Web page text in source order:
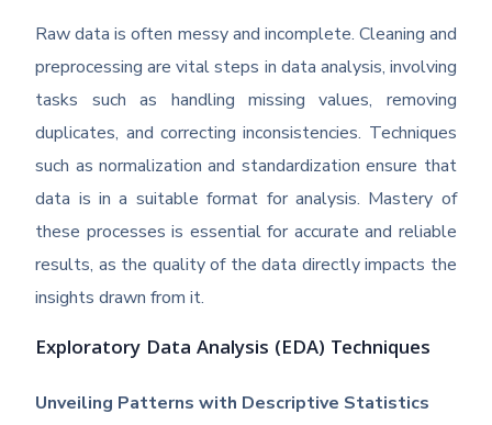
Raw data is often messy and incomplete. Cleaning and
preprocessing are vital steps in data analysis, involving
tasks such as handling missing values, removing
duplicates, and correcting inconsistencies. Techniques
such as normalization and standardization ensure that
data is in a suitable format for analysis. Mastery of
these processes is essential for accurate and reliable
results, as the quality of the data directly impacts the
insights drawn from it.
Exploratory Data Analysis (EDA) Techniques
Unveiling Patterns with Descriptive Statistics